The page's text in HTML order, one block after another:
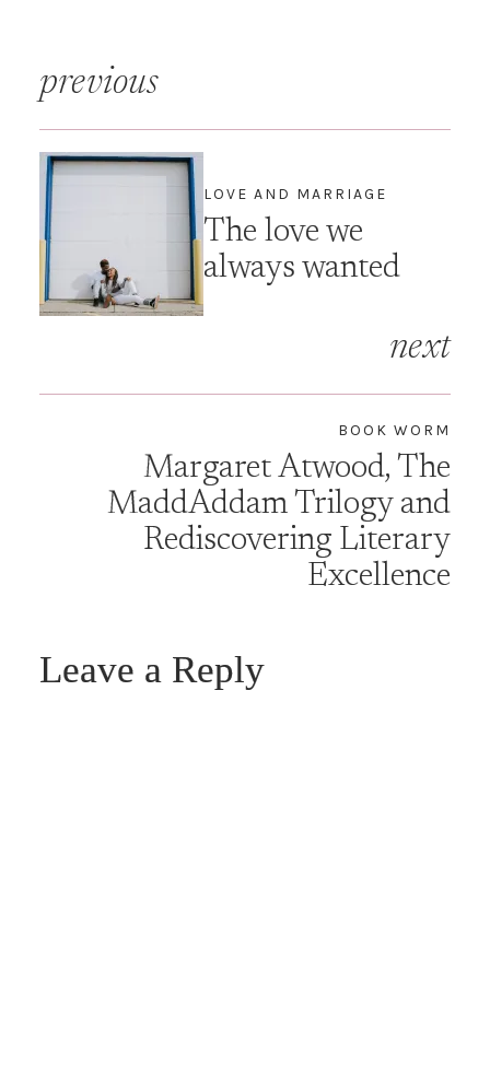
and often…
Post
navigation
previous
LOVE AND MARRIAGE
The love we
always wanted
next
BOOK WORM
Margaret Atwood, The
MaddAddam Trilogy and
Rediscovering Literary
Excellence
Leave a Reply